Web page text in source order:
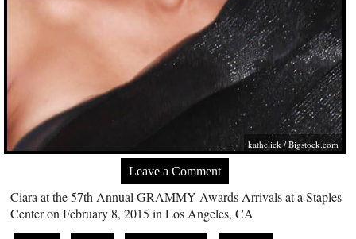
kathclick /Bigstock.com
Leave a Comment
Ciara at the 57th Annual GRAMMY Awards Arrivals at a Staples
Center on February 8, 2015 in Los Angeles, CA